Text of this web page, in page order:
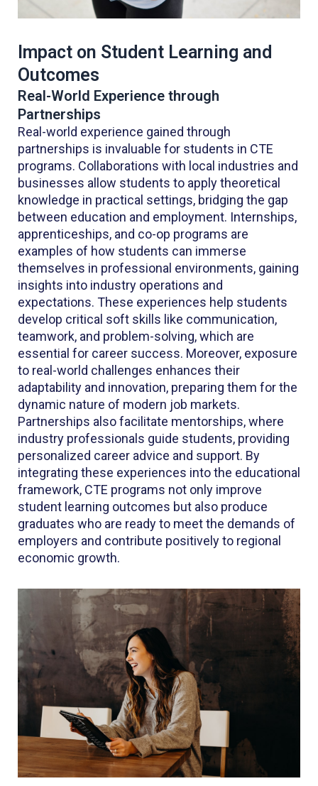
Impact on Student Learning and
Outcomes
Real-World Experience through
Partnerships
Real-world experience gained through
partnerships is invaluable for students in CTE
programs. Collaborations with local industries and
businesses allow students to apply theoretical
knowledge in practical settings, bridging the gap
between education and employment. Internships,
apprenticeships, and co-op programs are
examples of how students can immerse
themselves in professional environments, gaining
insights into industry operations and
expectations. These experiences help students
develop critical soft skills like communication,
teamwork, and problem-solving, which are
essential for career success. Moreover, exposure
to real-world challenges enhances their
adaptability and innovation, preparing them for the
dynamic nature of modern job markets.
Partnerships also facilitate mentorships, where
industry professionals guide students, providing
personalized career advice and support. By
integrating these experiences into the educational
framework, CTE programs not only improve
student learning outcomes but also produce
graduates who are ready to meet the demands of
employers and contribute positively to regional
economic growth.